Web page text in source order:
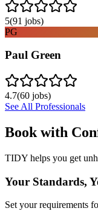
5(91 jobs)
PG
Paul Green
4.7(60 jobs)
See All Professionals
Book with
TIDY helps you get
Your Standards,
Set your requirements